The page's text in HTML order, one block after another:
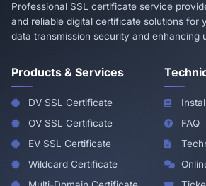
Professional SSL certificate service
and reliable digital certificate solutions for
data transmission security and enhancing
Products & Services
DV SSL Certificate
OV SSL Certificate
EV SSL Certificate
Wildcard Certificate
FAQ